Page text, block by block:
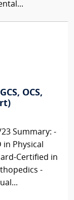
OCS,
Summary: -
Physical
Certified in
-